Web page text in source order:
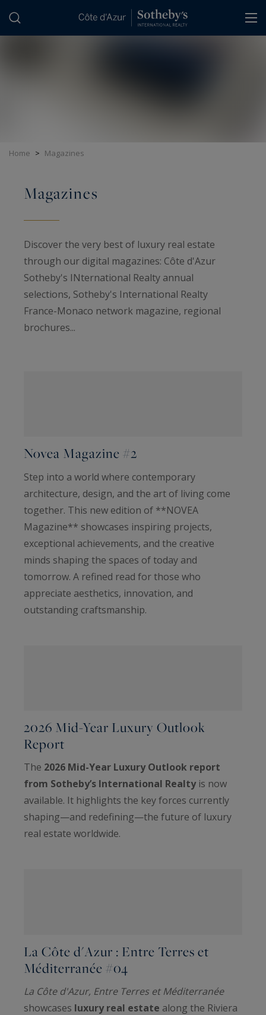
Home > Magazines
Magazines
Discover the very best of luxury real estate
through our digital magazines: Côte d'Azur
Sotheby's INternational Realty annual
selections, Sotheby's International Realty
France-Monaco network magazine, regional
brochures...
Novea Magazine #2
Step into a world where contemporary
architecture, design, and the art of living come
together. This new edition of **NOVEA
Magazine** showcases inspiring projects,
exceptional achievements, and the creative
minds shaping the spaces of today and
tomorrow. A refined read for those who
appreciate aesthetics, innovation, and
outstanding craftsmanship.
2026 Mid-Year Luxury Outlook
Report
The 2026 Mid-Year Luxury Outlook report
from Sotheby’s International Realtyis now
available. It highlights the key forces currently
shaping—and redefining—the future of luxury
real estate worldwide.
La Côte d'Azur : Entre Terres et
Méditerranée #04
La Côte d'Azur, Entre Terres et Méditerranée
showcases luxury real estate along the Riviera